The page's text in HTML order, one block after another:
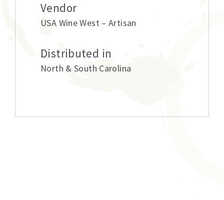
Vendor
USA Wine West – Artisan
Distributed in
North & South Carolina